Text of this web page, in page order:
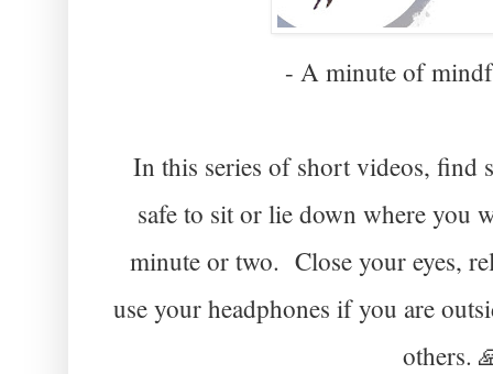
- A minute of
In this series of short videos, find
safe to sit or lie down where you
minute or two. Close your eyes,
use your headphones if you are
others.